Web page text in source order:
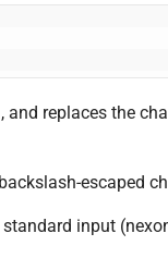
replaces the
escaped
input